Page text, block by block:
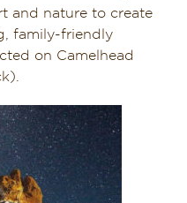
and nature to create
family-friendly
on Camelhead